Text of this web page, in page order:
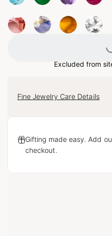
Excluded from
Fine Jewelry Care Details
Gifting made easy. Add
checkout.